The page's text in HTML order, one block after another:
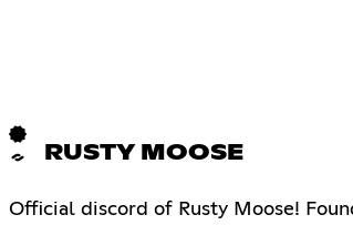
RUSTY MOOSE
Official discord of Rusty Moose!